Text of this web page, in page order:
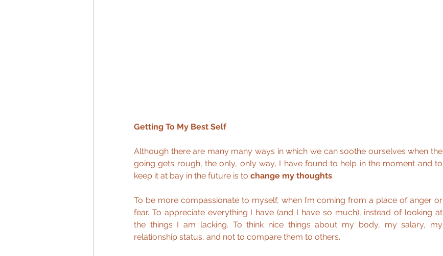
Getting To My Best Self
Although there are many many ways in which we can soothe ourselves when the
going gets rough, the only, only way, I have found to help in the moment and to
keep it at bay in the future is to change my thoughts.
To be more compassionate to myself, when I’m coming from a place of anger or
fear. To appreciate everything I have (and I have so much), instead of looking at
the things I am lacking. To think nice things about my body, my salary, my
relationship status, and not to compare them to others.